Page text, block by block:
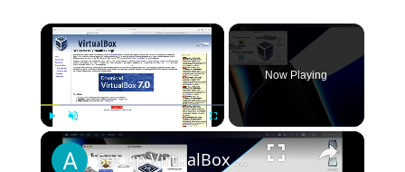
×
Unmute
Now Playing
×
Set up VirtualBox for Virtual Machine in macOS with Apple Silicon (M1, M2, Pro, Ultra)